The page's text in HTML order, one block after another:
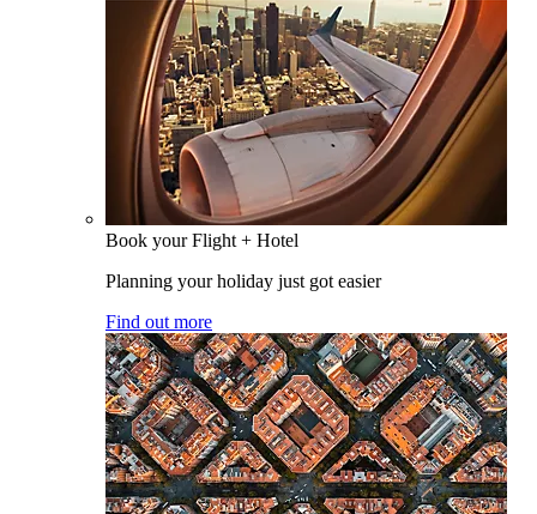
Book your Flight + Hotel
Planning your holiday just got easier
Find out more